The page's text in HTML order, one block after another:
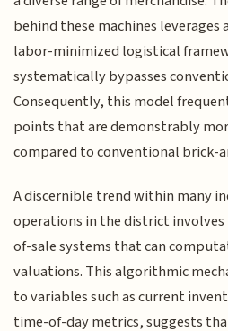
behind these machines
labor-minimized logistical
systematically bypasses
Consequently, this model
points that are demonstrably
compared to conventional brick-
A discernible trend within many
operations in the district
of-sale systems that can
valuations. This algorithmic
to variables such as current
time-of-day metrics, suggests